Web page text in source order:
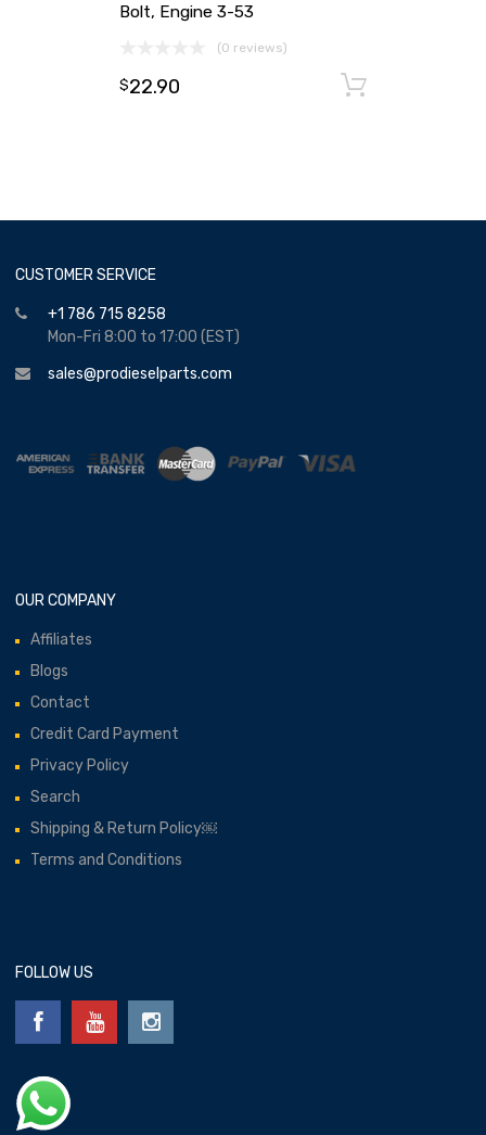
Bolt, Engine 3-53
(0 reviews)
$22.90
CUSTOMER SERVICE
+1 786 715 8258
Mon-Fri 8:00 to 17:00 (EST)
sales@prodieselparts.com
OUR COMPANY
Affiliates
Blogs
Contact
Credit Card Payment
Privacy Policy
Search
Shipping & Return Policy￼
Terms and Conditions
FOLLOW US